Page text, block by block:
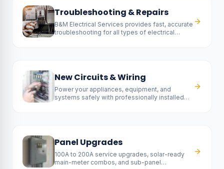
Troubleshooting & Repairs
B&M Electrical Services provides fast, accurate
troubleshooting for all types of electrical
New Circuits & Wiring
Power your appliances, equipment, and
systems safely with professionally installed
Panel Upgrades
100A to 200A service upgrades, solar-ready
main-meter combos, and sub-panel